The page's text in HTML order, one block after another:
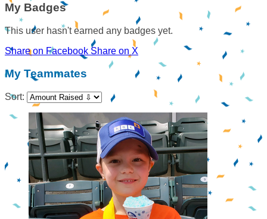
My Badges
This user hasn't earned any badges yet.
Share on Facebook Share on X
My Teammates
Sort: